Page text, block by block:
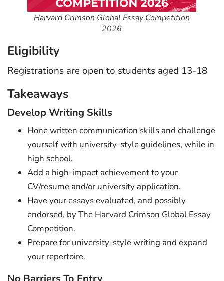
Harvard Crimson Global Essay Competition
2026
Eligibility
Registrations are open to students aged 13-18
Takeaways
Develop Writing Skills
Hone written communication skills and challenge
yourself with university-style guidelines, while in
high school.
Add a high-impact achievement to your
CV/resume and/or university application.
Have your essays evaluated, and possibly
endorsed, by The Harvard Crimson Global Essay
Competition.
Prepare for university-style writing and expand
your repertoire.